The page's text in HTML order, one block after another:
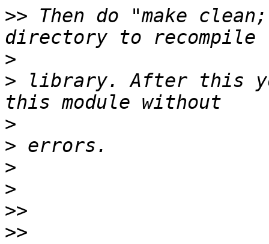
>> Then do "make
>
> library. After this
>
>
>
>
>>
>>